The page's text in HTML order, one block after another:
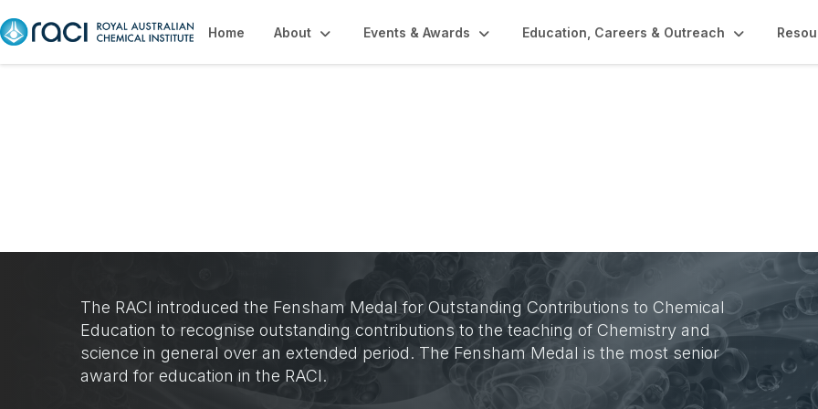
Home About Events & Awards Education, Careers & Outreach
The RACI introduced the Fensham Medal for Outstanding Contributions to Chemical
Education to recognise outstanding contributions to the teaching of Chemistry and
science in general over an extended period. The Fensham Medal is the most senior
award for education in the RACI.